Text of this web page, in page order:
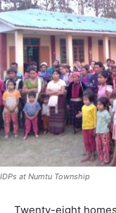
IDPs at Numtu Township
Twenty-eight